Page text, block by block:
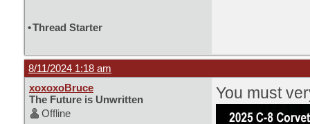
•Thread Starter
8/11/2024 1:18 am
xoxoxoBruce
The Future is Unwritten
Offline
You must